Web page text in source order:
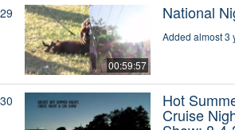
29
00:59:57
National
Added almost 3
30 Hot
Cruise